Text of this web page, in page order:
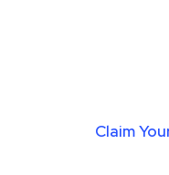
Claim